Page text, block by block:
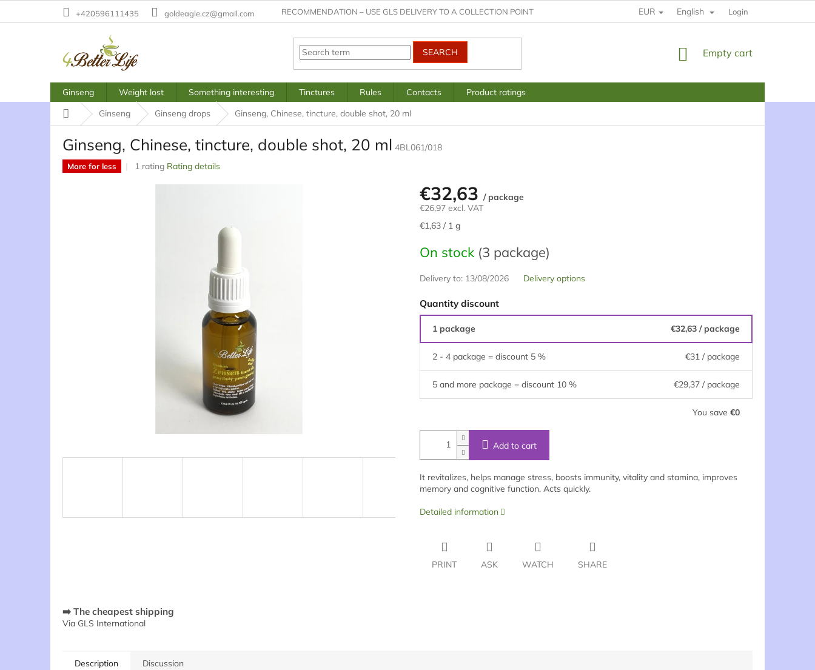
+420596111435 goldeagle.cz@gmail.com RECOMMENDATION – USE GLS DELIVERY TO A COLLECTION POINT RULES YOUR DATE PROTECTION
EUR English Login
SEARCH
SHOPPING
Empty cart
Ginseng Weight lost Something interesting Tinctures Rules Contacts
Product ratings
Home
Ginseng Ginseng drops Ginseng, Chinese, tincture, double shot, 20 ml
Ginseng, Chinese, tincture, double shot, 20 ml 4BL061/018
More for less
The
1 rating Rating details
€32,63 / package
€26,97 excl. VAT
Measure
€1,63 / 1 g
On stock (3 package)
Delivery to: 13/08/2026 Delivery options
Quantity discount
1 package €32,63 / package
2 - 4 package = discount 5 % €31 / package
5 and more package = discount 10 % €29,37 / package
You save €0
Add to cart
It revitalizes, helps manage stress, boosts immunity, vitality and stamina, improves
memory and cognitive function. Acts quickly.
Detailed information
PRINT ASK WATCH SHARE
➡️ The cheapest shipping
Via GLS International
Description Discussion